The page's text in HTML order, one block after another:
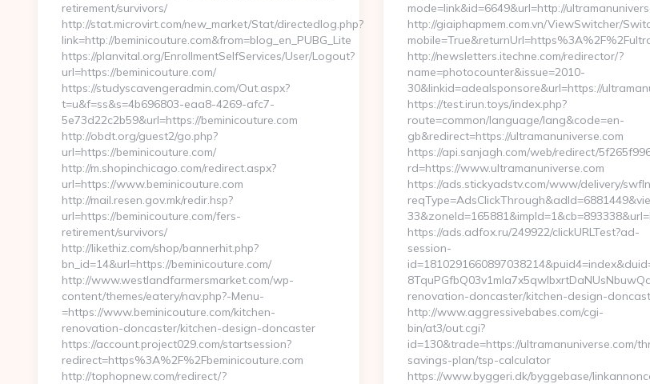
retirement/survivors/
http://stat.microvirt.com/new_market/Stat/directedlog.php?
link=http://beminicouture.com&from=blog_en_PUBG_Lite
https://planvital.org/EnrollmentSelfServices/User/Logout?
url=https://beminicouture.com/
https://studyscavengeradmin.com/Out.aspx?
t=u&f=ss&s=4b696803-eaa8-4269-afc7-
5e73d22c2b59&url=https://beminicouture.com
http://obdt.org/guest2/go.php?
url=https://beminicouture.com/
http://m.shopinchicago.com/redirect.aspx?
url=https://www.beminicouture.com
http://mail.resen.gov.mk/redir.hsp?
url=https://beminicouture.com/fers-
retirement/survivors/
http://likethiz.com/shop/bannerhit.php?
bn_id=14&url=https://beminicouture.com/
http://www.westlandfarmersmarket.com/wp-
content/themes/eatery/nav.php?-Menu-
=https://www.beminicouture.com/kitchen-
renovation-doncaster/kitchen-design-doncaster
https://account.project029.com/startsession?
redirect=https%3A%2F%2Fbeminicouture.com
http://tophopnew.com/redirect/?
mode=link&id=6649&url=http://
http://giaiphapmem.com.vn/ViewSwitcher/
http://newsletters.itechne.com/redirector/?
name=photocounter&issue=2010-
30&linkid=adealsponsore&url=https://
https://test.irun.toys/index.php?
route=common/language/lang&code=en-
gb&redirect=https://ultramanuniverse.com
https://api.sanjagh.com/web/redirect/
rd=https://www.ultramanuniverse.com
https://ads.stickyadstv.com/www/delivery/
https://ads.adfox.ru/249922/clickURLTest?ad-
session-
renovation-doncaster/kitchen-design-
http://www.aggressivebabes.com/cgi-
bin/at3/out.cgi?
id=130&trade=https://ultramanuniverse.com/
savings-plan/tsp-calculator
https://www.byggeri.dk/byggebase/